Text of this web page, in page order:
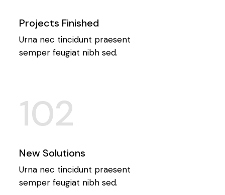
Projects Finished
Urna nec tincidunt praesent
semper feugiat nibh sed.
102
New Solutions
Urna nec tincidunt praesent
semper feugiat nibh sed.